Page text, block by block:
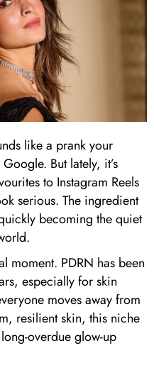
like a prank your
But lately, it’s
to Instagram Reels
serious. The ingredient
becoming the quiet
moment. PDRN has been
especially for skin
moves away from
resilient skin, this niche
overdue glow-up